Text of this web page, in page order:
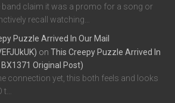
band claim it was a promo for a song or
recall watching…
Puzzle Arrived In Our Mail
on This Creepy Puzzle Arrived In
Original Post)
connection yet, this both feels and looks